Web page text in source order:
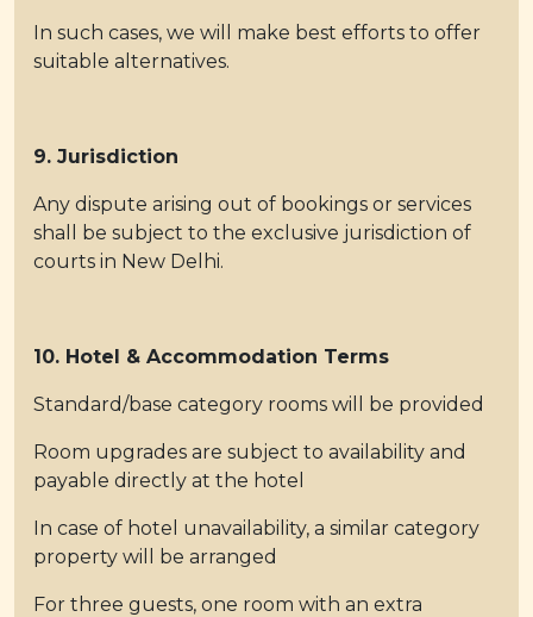
In such cases, we will make best efforts to offer
suitable alternatives.
9. Jurisdiction
Any dispute arising out of bookings or services
shall be subject to the exclusive jurisdiction of
courts in New Delhi.
10. Hotel & Accommodation Terms
Standard/base category rooms will be provided
Room upgrades are subject to availability and
payable directly at the hotel
In case of hotel unavailability, a similar category
property will be arranged
For three guests, one room with an extra